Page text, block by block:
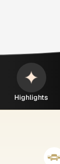
Highlights